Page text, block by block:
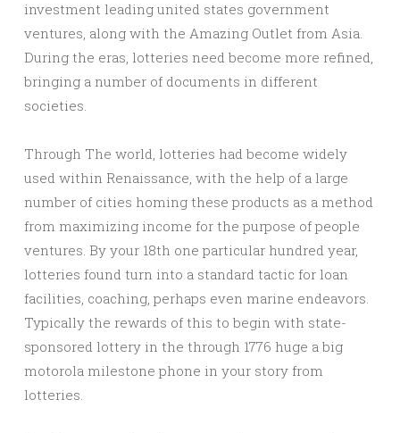
investment leading united states government
ventures, along with the Amazing Outlet from Asia.
During the eras, lotteries need become more refined,
bringing a number of documents in different
societies.
Through The world, lotteries had become widely
used within Renaissance, with the help of a large
number of cities homing these products as a method
from maximizing income for the purpose of people
ventures. By your 18th one particular hundred year,
lotteries found turn into a standard tactic for loan
facilities, coaching, perhaps even marine endeavors.
Typically the rewards of this to begin with state-
sponsored lottery in the through 1776 huge a big
motorola milestone phone in your story from
lotteries.